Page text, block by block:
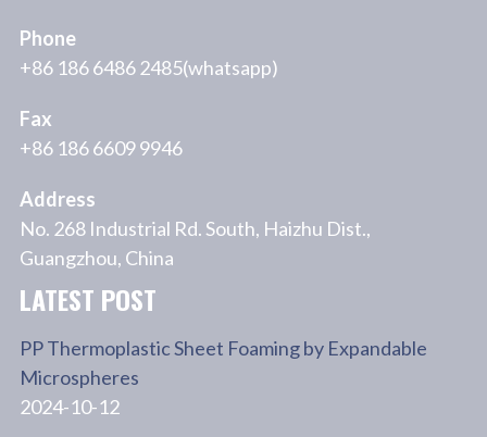
Phone
+86 186 6486 2485(whatsapp)
Fax
+86 186 6609 9946
Address
No. 268 Industrial Rd. South, Haizhu Dist.,
Guangzhou, China
LATEST POST
PP Thermoplastic Sheet Foaming by Expandable
Microspheres
2024-10-12